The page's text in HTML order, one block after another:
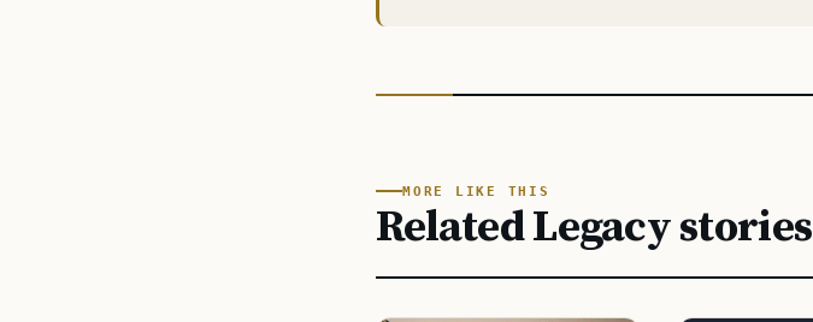
MORE LIKE THIS
Related Legacy stories